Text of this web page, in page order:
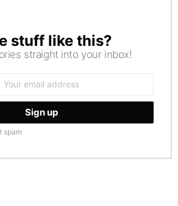
stuff like this?
straight into your inbox!
spam